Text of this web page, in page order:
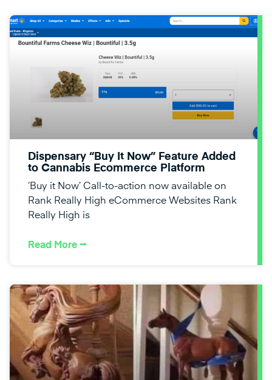
Dispensary “Buy It Now” Feature Added
to Cannabis Ecommerce Platform
‘Buy it Now’ Call-to-action now available on
Rank Really High eCommerce Websites Rank
Really High is
Read More ⭢